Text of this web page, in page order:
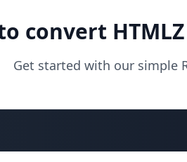
convert
Get started with our simple